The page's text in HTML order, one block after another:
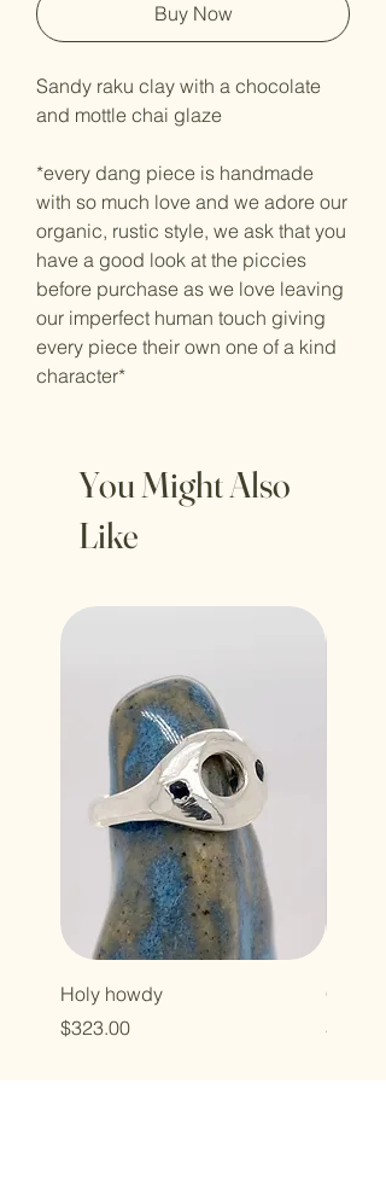
Buy Now
Sandy raku clay with a chocolate
and mottle chai glaze
*every dang piece is handmade
with so much love and we adore our
organic, rustic style, we ask that you
have a good look at the piccies
before purchase as we love leaving
our imperfect human touch giving
every piece their own one of a kind
character*
You Might Also
Like
Holy howdy
Price
$323.00
Cross
Price
$496.00